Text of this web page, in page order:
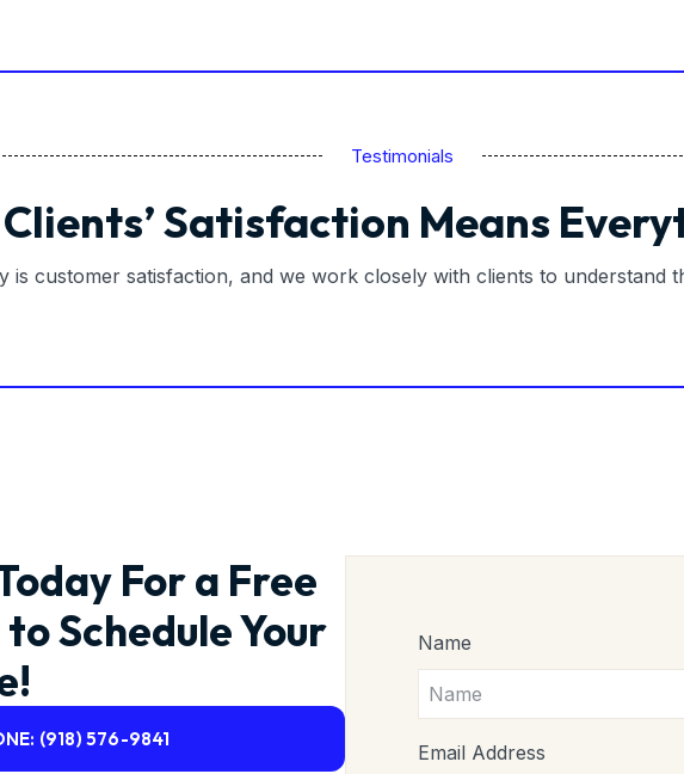
Testimonials
Satisfaction Means
is customer satisfaction, and we work closely with clients to understand
For a Free
Schedule Your
(918) 576-9841
Name
Email Address